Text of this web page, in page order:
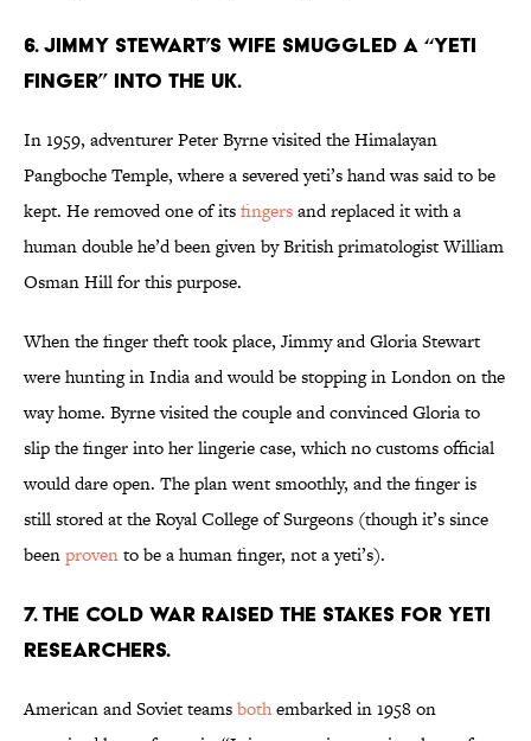
6. Jimmy Stewart’s wife smuggled a “yeti
finger” into the UK.
In 1959, adventurer Peter Byrne visited the Himalayan
Pangboche Temple, where a severed yeti’s hand was said to be
kept. He removed one of itsfingersand replaced it with a
human double he’d been given by British primatologist William
Osman Hill for this purpose.
When the finger theft took place, Jimmy and Gloria Stewart
were hunting in India and would be stopping in London on the
way home. Byrne visited the couple and convinced Gloria to
slip the finger into her lingerie case, which no customs official
would dare open. The plan went smoothly, and the finger is
still stored at the Royal College of Surgeons (though it’s since
beenprovento be a human finger, not a yeti’s).
7. The Cold War raised the stakes for yeti
researchers.
American and Soviet teamsbothembarked in 1958 on